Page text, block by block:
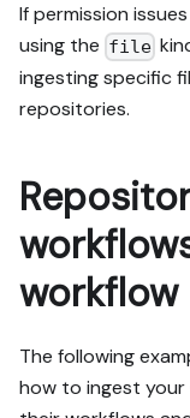
If permission
using the file
ingesting specific
repositories.
workflow
The following
how to ingest